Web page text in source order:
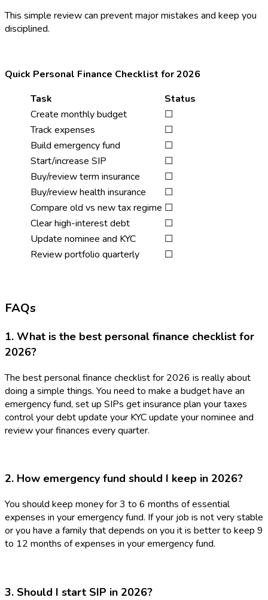
This simple review can prevent major mistakes and keep you
disciplined.
Quick Personal Finance Checklist for 2026
Task
Status
Create monthly budget
☐
Track expenses
☐
Build emergency fund
☐
Start/increase SIP
☐
Buy/review term insurance
☐
Buy/review health insurance
☐
Compare old vs new tax regime ☐
Clear high-interest debt
☐
Update nominee and KYC
☐
Review portfolio quarterly
☐
FAQs
1. What is the best personal finance checklist for
2026?
The best personal finance checklist for 2026 is really about
doing a simple things. You need to make a budget have an
emergency fund, set up SIPs get insurance plan your taxes
control your debt update your KYC update your nominee and
review your finances every quarter.
2. How emergency fund should I keep in 2026?
You should keep money for 3 to 6 months of essential
expenses in your emergency fund. If your job is not very stable
or you have a family that depends on you it is better to keep 9
to 12 months of expenses in your emergency fund.
3. Should I start SIP in 2026?